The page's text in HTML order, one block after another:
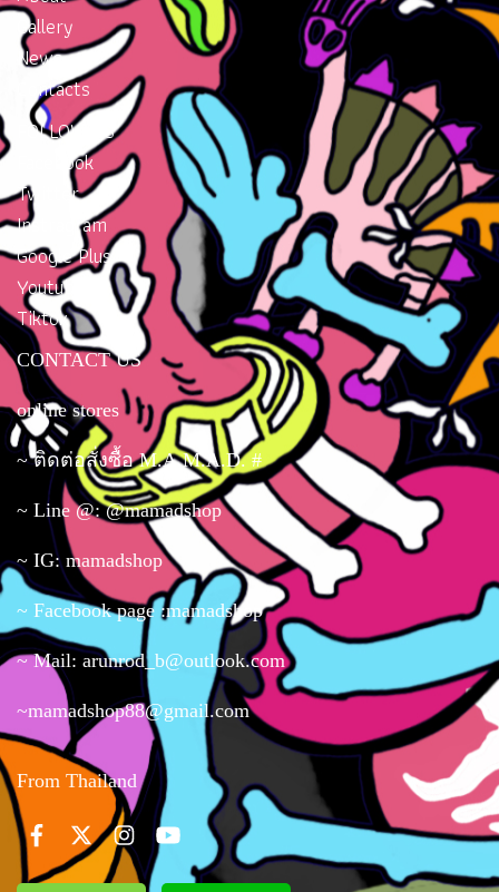
Gallery
News
Contacts
FOLLOW US
Facebook
Twitter
Instragram
Google Plus
Youtube
Tiktok
CONTACT US
online stores
~ ติดต่อสั่งซื้อ M.A.M.A.D. #
~ Line @: @mamadshop
~ IG: mamadshop
~ Facebook page :mamadshop
~ Mail: arunrod_b@outlook.com
~mamadshop88@gmail.com
From Thailand